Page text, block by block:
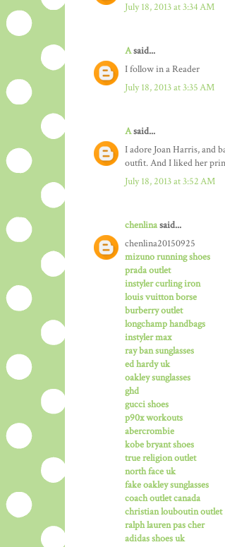
July 18, 2013 at 3:34 AM
Asaid...
I follow in a Reader
July 18, 2013 at 3:35 AM
Asaid...
I adore Joan Harris, and
outfit. And I liked her
July 18, 2013 at 3:52 AM
chenlinasaid...
chenlina20150925
mizuno running shoes
prada outlet
instyler curling iron
louis vuitton borse
burberry outlet
longchamp handbags
instyler max
ray ban sunglasses
ed hardy uk
oakley sunglasses
ghd
gucci shoes
p90x workouts
abercrombie
kobe bryant shoes
true religion outlet
north face uk
fake oakley sunglasses
coach outlet canada
christian louboutin outlet
ralph lauren pas cher
adidas shoes uk